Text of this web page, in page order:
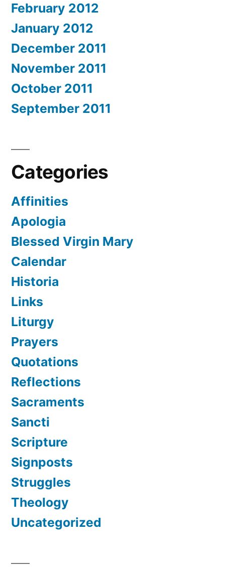
February 2012
January 2012
December 2011
November 2011
October 2011
September 2011
Categories
Affinities
Apologia
Blessed Virgin Mary
Calendar
Historia
Links
Liturgy
Prayers
Quotations
Reflections
Sacraments
Sancti
Scripture
Signposts
Struggles
Theology
Uncategorized